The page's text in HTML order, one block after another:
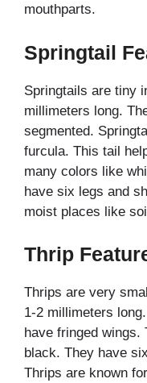
mouthparts.
Springtail
Springtails are tiny
millimeters long.
segmented.
furcula. This tail
many colors like
have six legs and
moist places like
Thrip
Thrips are very
1-2 millimeters
have fringed wings.
black. They have
Thrips are known